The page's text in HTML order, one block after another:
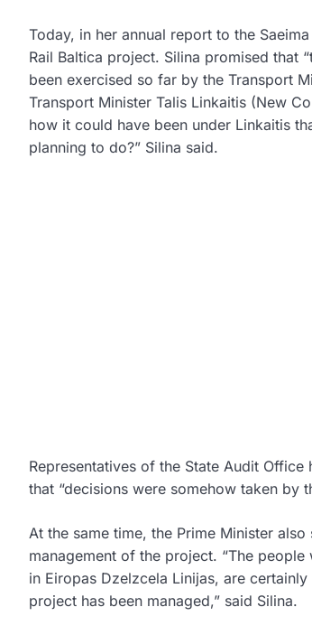
Today, in her annual report to the
Rail Baltica project. Silina promised that
been exercised so far by the Transport
Transport Minister Talis Linkaitis (New
how it could have been under Linkaitis
planning to do?” Silina said.
Representatives of the State Audit
that “decisions were somehow taken by
At the same time, the Prime Minister
management of the project. “The
in Eiropas Dzelzcela Linijas, are
project has been managed,” said Silina.